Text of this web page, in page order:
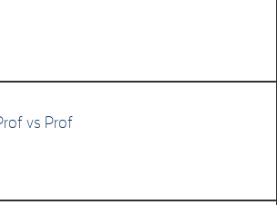
vs Prof